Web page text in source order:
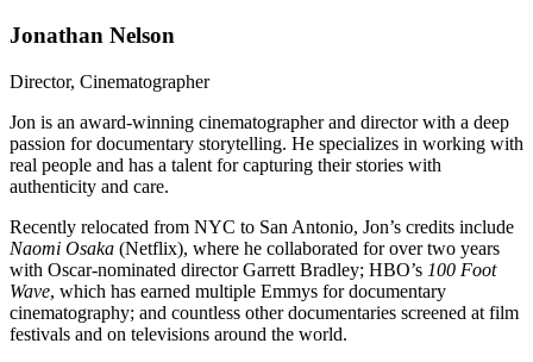
Jonathan Nelson
Director, Cinematographer
Jon is an award-winning cinematographer and director with a deep
passion for documentary storytelling. He specializes in working with
real people and has a talent for capturing their stories with
authenticity and care.
Recently relocated from NYC to San Antonio, Jon’s credits include
Naomi Osaka (Netflix), where he collaborated for over two years
with Oscar-nominated director Garrett Bradley; HBO’s 100 Foot
Wave, which has earned multiple Emmys for documentary
cinematography; and countless other documentaries screened at film
festivals and on televisions around the world.